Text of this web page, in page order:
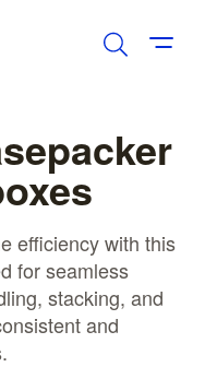
efficiency with this
for seamless
stacking, and
and